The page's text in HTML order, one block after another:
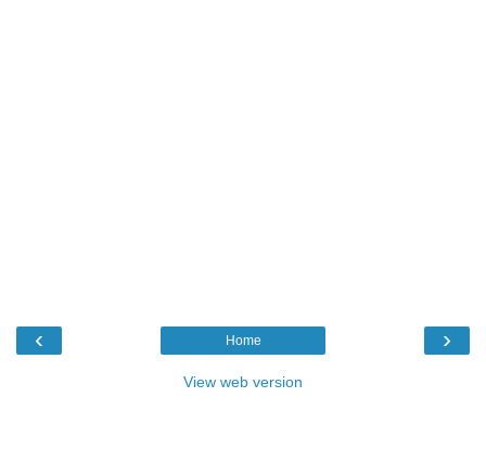
‹ ›
Home
View web version